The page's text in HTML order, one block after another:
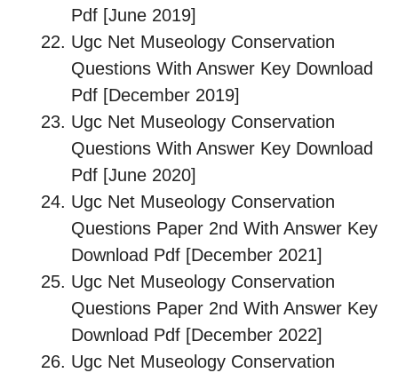
Pdf [June 2019]
Ugc Net Museology Conservation
Questions With Answer Key Download
Pdf [December 2019]
Ugc Net Museology Conservation
Questions With Answer Key Download
Pdf [June 2020]
Ugc Net Museology Conservation
Questions Paper 2nd With Answer Key
Download Pdf [December 2021]
Ugc Net Museology Conservation
Questions Paper 2nd With Answer Key
Download Pdf [December 2022]
Ugc Net Museology Conservation